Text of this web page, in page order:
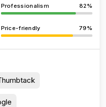
Professionalism 82%
Price-friendly 79%